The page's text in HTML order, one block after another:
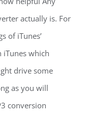
actually is. For
of iTunes’
iTunes which
drive some
as you will
conversion